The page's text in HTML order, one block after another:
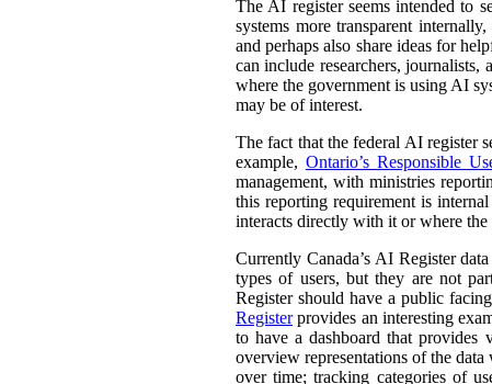
The AI register seems intended to
systems more transparent
and perhaps also share ideas for
can include researchers,
where the government is using AI
may be of interest.
The fact that the federal AI register
example, Ontario’s Responsible
management, with ministries
this reporting requirement is
interacts directly with it or where the
Currently Canada’s AI Register
types of users, but they are not
Register should have a public
Registerprovides an interesting
to have a dashboard that
overview representations of the
over time; tracking categories of